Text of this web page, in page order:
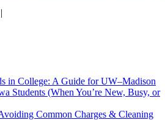
in College: A Guide for UW–Madison
Students (When You’re New, Busy, or
Common Charges & Cleaning